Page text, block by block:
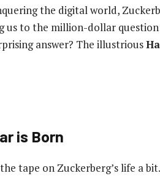
the digital world,
us to the million-dollar
answer? The illustrious
is Born
tape on Zuckerberg’s life a